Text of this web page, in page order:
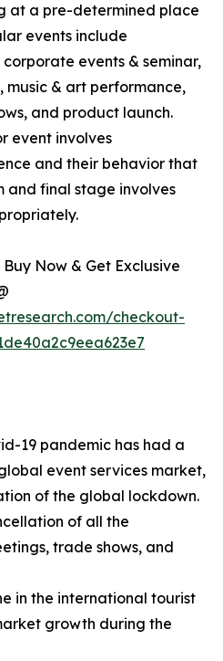
at a pre-determined place
events include
events & seminar,
music & art performance,
and product launch.
event involves
and their behavior that
and final stage involves
Now & Get Exclusive
checkout-
19 pandemic has had a
event services market,
of the global lockdown.
of all the
trade shows, and
in the international tourist
growth during the